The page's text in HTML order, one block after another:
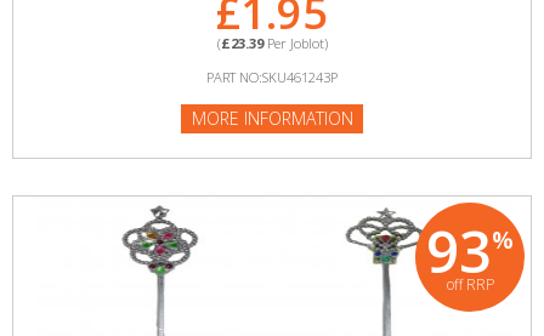
£1.95
(£23.39Per Joblot)
PART NO:SKU461243P
MORE INFORMATION
93%
off RRP